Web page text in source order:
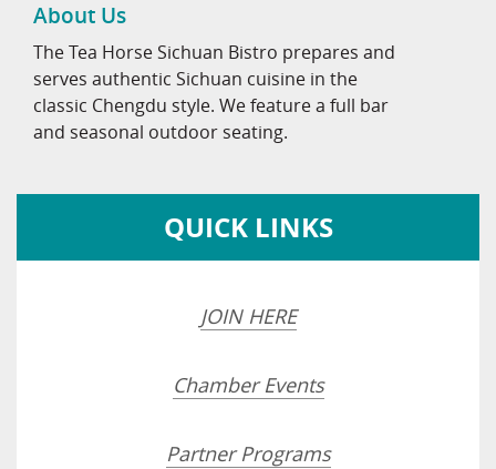
About Us
The Tea Horse Sichuan Bistro prepares and
serves authentic Sichuan cuisine in the
classic Chengdu style. We feature a full bar
and seasonal outdoor seating.
QUICK LINKS
JOIN HERE
Chamber Events
Partner Programs